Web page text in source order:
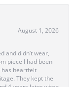
August 1, 2026
and didn’t wear,
piece I had been
heartfelt
They kept the